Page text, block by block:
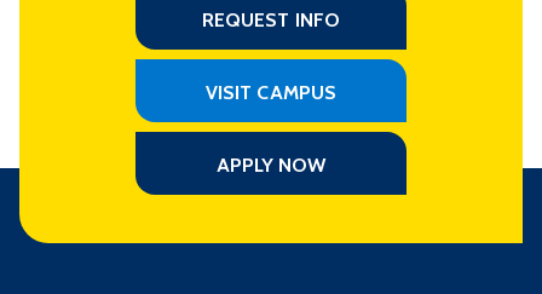
REQUEST INFO
VISIT CAMPUS
APPLY NOW